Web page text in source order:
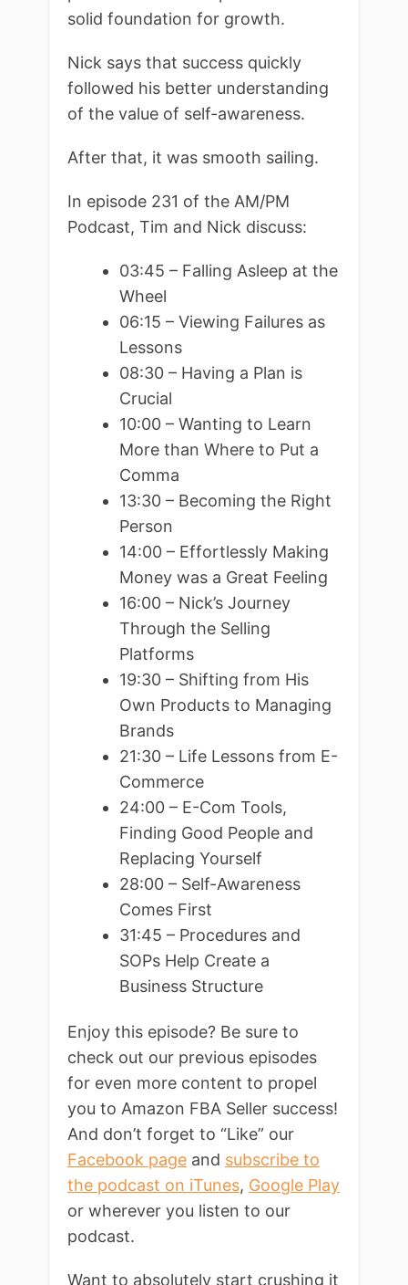
solid foundation for growth.
Nick says that success quickly
followed his better understanding
of the value of self-awareness.
After that, it was smooth sailing.
In episode 231 of the AM/PM
Podcast, Tim and Nick discuss:
03:45 – Falling Asleep at the
Wheel
06:15 – Viewing Failures as
Lessons
08:30 – Having a Plan is
Crucial
10:00 – Wanting to Learn
More than Where to Put a
Comma
13:30 – Becoming the Right
Person
14:00 – Effortlessly Making
Money was a Great Feeling
16:00 – Nick’s Journey
Through the Selling
Platforms
19:30 – Shifting from His
Own Products to Managing
Brands
21:30 – Life Lessons from E-
Commerce
24:00 – E-Com Tools,
Finding Good People and
Replacing Yourself
28:00 – Self-Awareness
Comes First
31:45 – Procedures and
SOPs Help Create a
Business Structure
Enjoy this episode? Be sure to
check out our previous episodes
for even more content to propel
you to Amazon FBA Seller success!
And don’t forget to “Like” our
Facebook page and subscribe to
the podcast on iTunes, Google Play
or wherever you listen to our
podcast.
Want to absolutely start crushing it